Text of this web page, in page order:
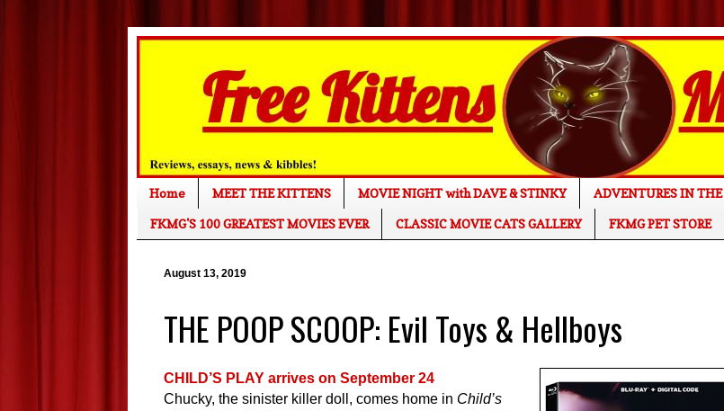
Home MEET THE KITTENS MOVIE NIGHT with DAVE & STINKY ADVENTURES IN
FKMG'S 100 GREATEST MOVIES EVER
CLASSIC MOVIE CATS GALLERY FKMG PET STORE
August 13, 2019
THE POOP SCOOP: Evil Toys & Hellboys
CHILD’S PLAY arrives on September 24
Chucky, the sinister killer doll, comes home in Child’s